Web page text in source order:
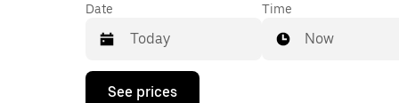
Date
Press
Time
Now
See prices